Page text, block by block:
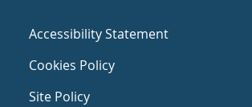
Accessibility Statement
Cookies Policy
Site Policy